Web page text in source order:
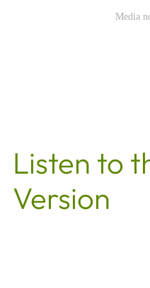
Listen to
Version